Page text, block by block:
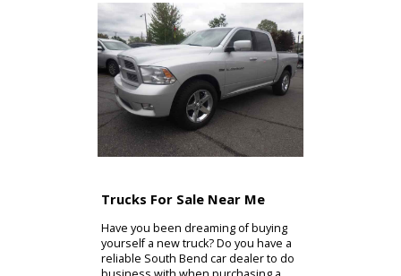
service at one point or another, and
we want you to know that we are
here for you when that time comes!
We look forward to working with you
soon, so please do not hesitate to
visit our dealership! We strive to
help you find the vehicle of your
dreams, and to get you back on the
road as soon as possible! We cannot
wait to see you at our dealership
Contact Us